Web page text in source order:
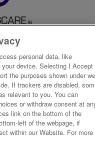
personal data, like
device. Selecting I Accept
the purposes shown under
If trackers are disabled,
relevant to you. You can
or withdraw consent at
link on the bottom of the
left of the webpage, if
within our Website. For more